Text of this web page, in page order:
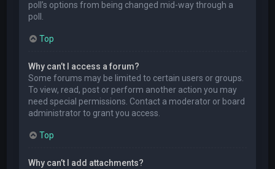
poll’s options from being changed mid-way through a
poll.
Top
Why can’t I access a forum?
Some forums may be limited to certain users or groups.
To view, read, post or perform another action you may
need special permissions. Contact a moderator or board
administrator to grant you access.
Top
Why can’t I add attachments?